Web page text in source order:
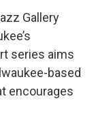
Gallery
series aims
based
encourages